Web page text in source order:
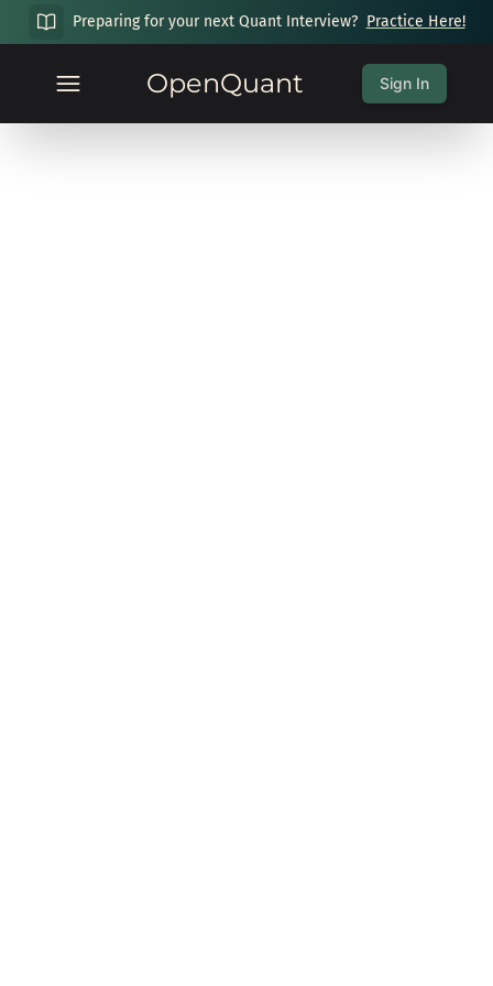
Preparing for your next Quant Interview? Practice Here!
OpenQuant Sign In